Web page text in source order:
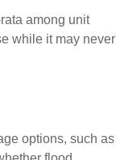
among unit
while it may never
options, such as